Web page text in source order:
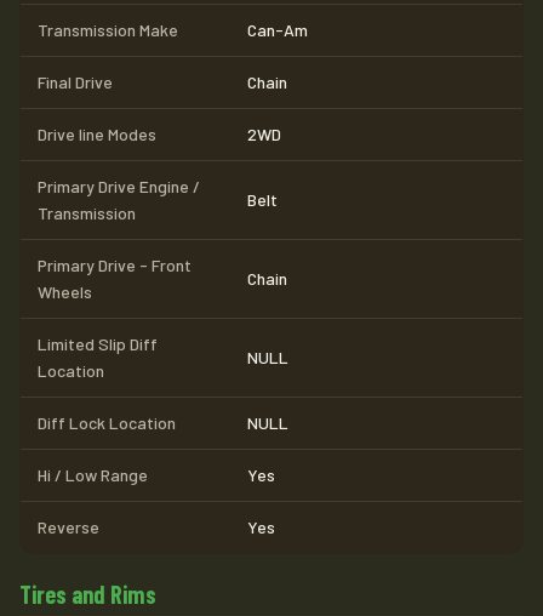
Transmission Make Can-Am
Final Drive Chain
Drive line Modes 2WD
Primary Drive Engine /
Transmission
Belt
Primary Drive - Front
Wheels
Chain
Limited Slip Diff
Location
NULL
Diff Lock Location NULL
Hi / Low Range Yes
Reverse Yes
Tires and Rims